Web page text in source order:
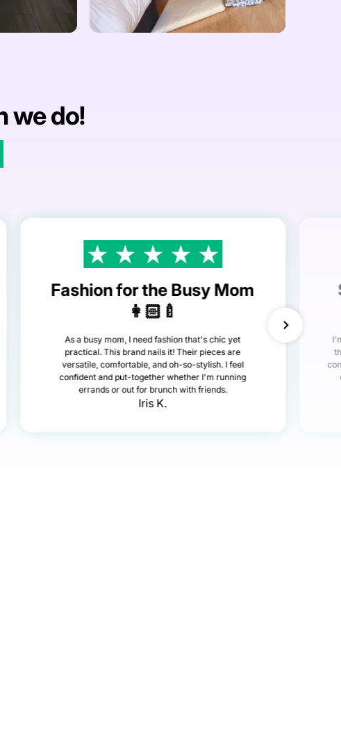
we do!
Fashion for the Busy Mom
👩🏻‍🍼
As a busy mom, I need fashion that's chic yet
practical. This brand nails it! Their pieces are
versatile, comfortable, and oh-so-stylish. I feel
confident and put-together whether I'm running
errands or out for brunch with friends.
Iris K.